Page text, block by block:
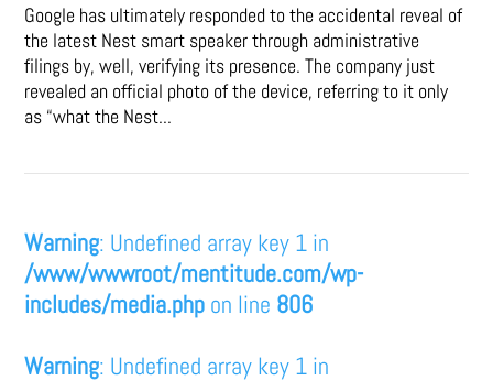
Google has ultimately responded to the accidental reveal of
the latest Nest smart speaker through administrative
filings by, well, verifying its presence. The company just
revealed an official photo of the device, referring to it only
as “what the Nest...
Warning: Undefined array key 1 in
/www/wwwroot/mentitude.com/wp-
includes/media.php on line 806
Warning: Undefined array key 1 in